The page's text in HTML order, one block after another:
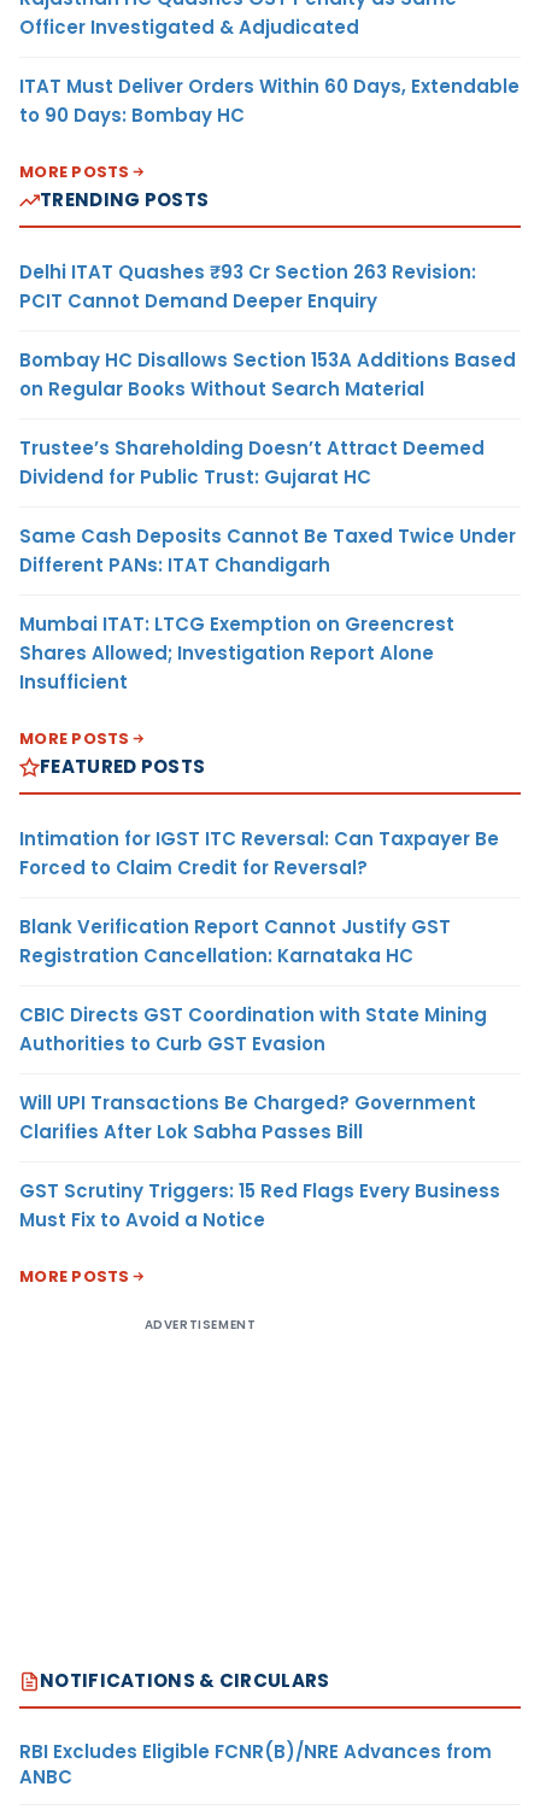
Officer Investigated & Adjudicated
ITAT Must Deliver Orders Within 60 Days, Extendable
to 90 Days: Bombay HC
MORE POSTS
TRENDING POSTS
Delhi ITAT Quashes ₹93 Cr Section 263 Revision:
PCIT Cannot Demand Deeper Enquiry
Bombay HC Disallows Section 153A Additions Based
on Regular Books Without Search Material
Trustee’s Shareholding Doesn’t Attract Deemed
Dividend for Public Trust: Gujarat HC
Same Cash Deposits Cannot Be Taxed Twice Under
Different PANs: ITAT Chandigarh
Mumbai ITAT: LTCG Exemption on Greencrest
Shares Allowed; Investigation Report Alone
Insufficient
MORE POSTS
FEATURED POSTS
Intimation for IGST ITC Reversal: Can Taxpayer Be
Forced to Claim Credit for Reversal?
Blank Verification Report Cannot Justify GST
Registration Cancellation: Karnataka HC
CBIC Directs GST Coordination with State Mining
Authorities to Curb GST Evasion
Will UPI Transactions Be Charged? Government
Clarifies After Lok Sabha Passes Bill
GST Scrutiny Triggers: 15 Red Flags Every Business
Must Fix to Avoid a Notice
MORE POSTS
ADVERTISEMENT
NOTIFICATIONS & CIRCULARS
RBI Excludes Eligible FCNR(B)/NRE Advances from
ANBC